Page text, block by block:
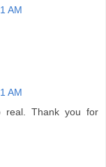
AM
AM
real. Thank you for